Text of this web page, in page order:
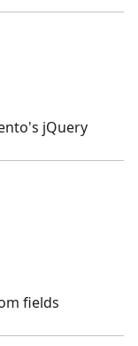
jQuery
fields